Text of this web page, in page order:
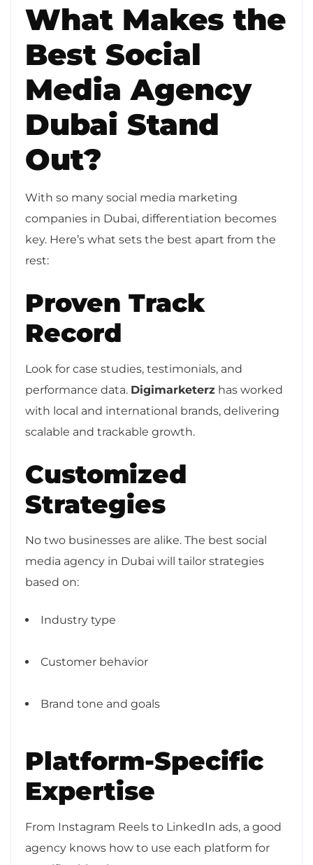
What Makes the
Best Social
Media Agency
Dubai Stand
Out?
With so many social media marketing
companies in Dubai, differentiation becomes
key. Here’s what sets the best apart from the
rest:
Proven Track
Record
Look for case studies, testimonials, and
performance data. Digimarketerz has worked
with local and international brands, delivering
scalable and trackable growth.
Customized
Strategies
No two businesses are alike. The best social
media agency in Dubai will tailor strategies
based on:
Industry type
Customer behavior
Brand tone and goals
Platform-Specific
Expertise
From Instagram Reels to LinkedIn ads, a good
agency knows how to use each platform for